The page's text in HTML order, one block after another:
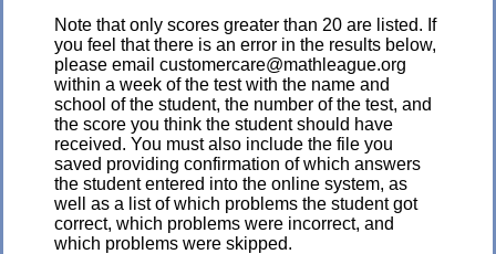
Note that only scores greater than 20 are listed. If
you feel that there is an error in the results below,
please email customercare@mathleague.org
within a week of the test with the name and
school of the student, the number of the test, and
the score you think the student should have
received. You must also include the file you
saved providing confirmation of which answers
the student entered into the online system, as
well as a list of which problems the student got
correct, which problems were incorrect, and
which problems were skipped.